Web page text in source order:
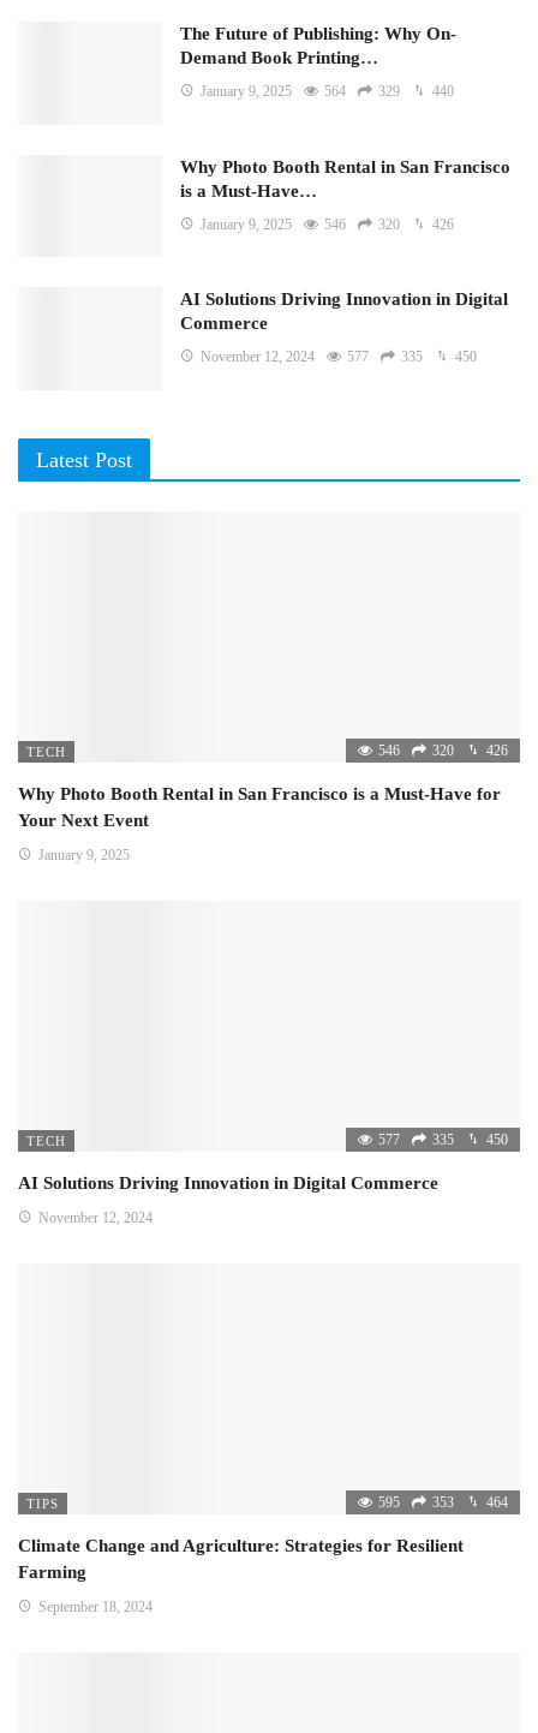
The Future of Publishing: Why On-
Demand Book Printing…
January 9, 2025 564 329 440
Why Photo Booth Rental in San Francisco
is a Must-Have…
January 9, 2025 546 320 426
AI Solutions Driving Innovation in Digital
Commerce
November 12, 2024 577 335 450
Latest Post
TECH 546 320 426
Why Photo Booth Rental in San Francisco is a Must-Have for
Your Next Event
January 9, 2025
TECH 577 335 450
AI Solutions Driving Innovation in Digital Commerce
November 12, 2024
TIPS 595 353 464
Climate Change and Agriculture: Strategies for Resilient
Farming
September 18, 2024